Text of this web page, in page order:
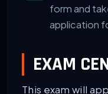
form and
application
EXAM
This exam will